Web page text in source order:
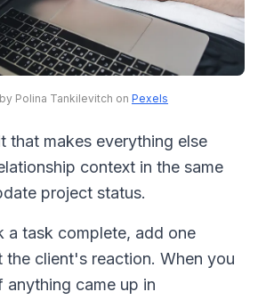
Polina Tankilevitch on Pexels
that makes everything else
context in the same
project status.
a task complete, add one
the client's reaction. When you
anything came up in